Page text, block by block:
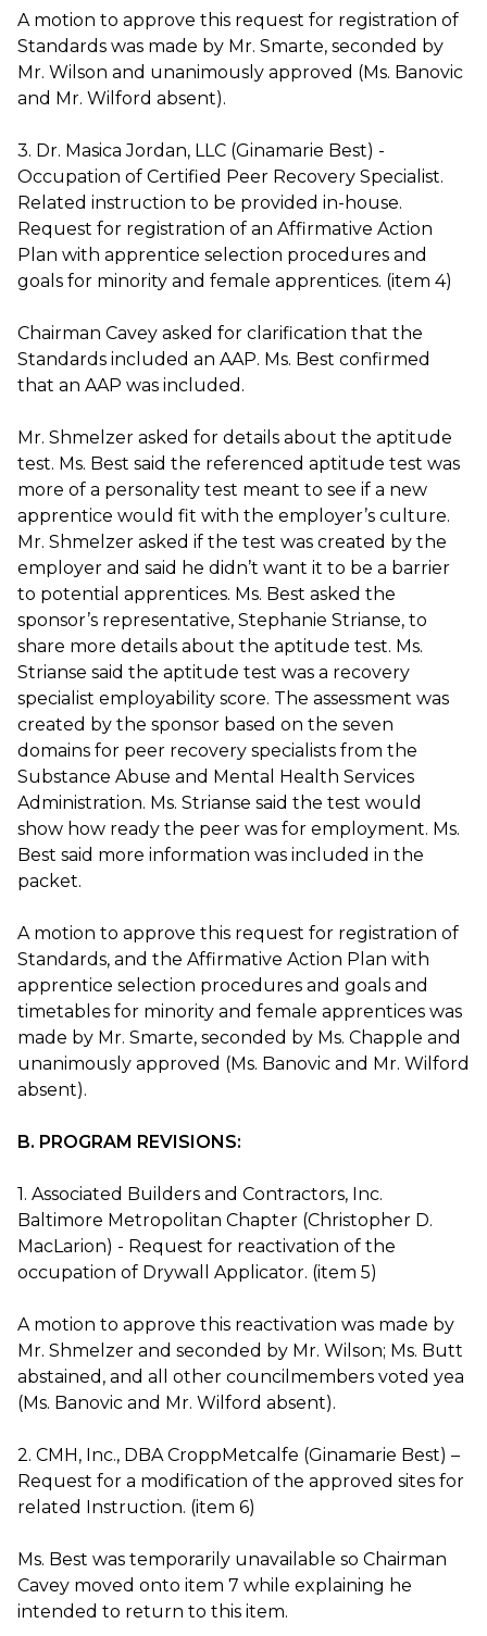
A motion to approve this request for registration of
Standards was made by Mr. Smarte, seconded by
Mr. Wilson and unanimously approved (Ms. Banovic
and Mr. Wilford absent).
3. Dr. Masica Jordan, LLC (Ginamarie Best) -
Occupation of Certified Peer Recovery Specialist.
Related instruction to be provided in-house.
Request for registration of an Affirmative Action
Plan with apprentice selection procedures and
goals for minority and female apprentices. (item 4)
Chairman Cavey asked for clarification that the
Standards included an AAP. Ms. Best confirmed
that an AAP was included.
Mr. Shmelzer asked for details about the aptitude
test. Ms. Best said the referenced aptitude test was
more of a personality test meant to see if a new
apprentice would fit with the employer’s culture.
Mr. Shmelzer asked if the test was created by the
employer and said he didn’t want it to be a barrier
to potential apprentices. Ms. Best asked the
sponsor’s representative, Stephanie Strianse, to
share more details about the aptitude test. Ms.
Strianse said the aptitude test was a recovery
specialist employability score. The assessment was
created by the sponsor based on the seven
domains for peer recovery specialists from the
Substance Abuse and Mental Health Services
Administration. Ms. Strianse said the test would
show how ready the peer was for employment. Ms.
Best said more information was included in the
packet.
A motion to approve this request for registration of
Standards, and the Affirmative Action Plan with
apprentice selection procedures and goals and
timetables for minority and female apprentices was
made by Mr. Smarte, seconded by Ms. Chapple and
unanimously approved (Ms. Banovic and Mr. Wilford
absent).
B. PROGRAM REVISIONS:
1. Associated Builders and Contractors, Inc.
Baltimore Metropolitan Chapter (Christopher D.
MacLarion) - Request for reactivation of the
occupation of Drywall Applicator. (item 5)
A motion to approve this reactivation was made by
Mr. Shmelzer and seconded by Mr. Wilson; Ms. Butt
abstained, and all other councilmembers voted yea
(Ms. Banovic and Mr. Wilford absent).
2. CMH, Inc., DBA CroppMetcalfe (Ginamarie Best) –
Request for a modification of the approved sites for
related Instruction. (item 6)
Ms. Best was temporarily unavailable so Chairman
Cavey moved onto item 7 while explaining he
intended to return to this item.